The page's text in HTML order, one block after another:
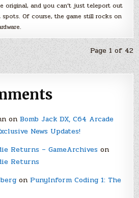
original, and you can’t just teleport out
Of course, the game still rocks on
Page 1 of 42
on Bomb Jack DX, C64 Arcade
News Updates!
Returns – GameArchiveson
Returns
on PunyInform Coding 1: The